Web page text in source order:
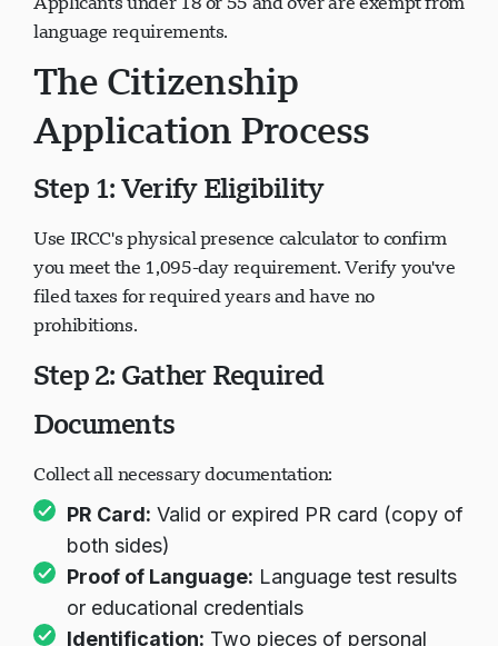
Applicants under 18 or 55 and over are exempt from
The Citizenship
Application Process
Step 1: Verify Eligibility
Use IRCC's physical presence calculator to confirm
you meet the 1,095-day requirement. Verify you've
filed taxes for required years and have no
Step 2: Gather Required
Documents
Collect all necessary documentation:
PR Card:
Valid or expired PR card (copy of
both sides)
Proof of Language:
Language test results
or educational credentials